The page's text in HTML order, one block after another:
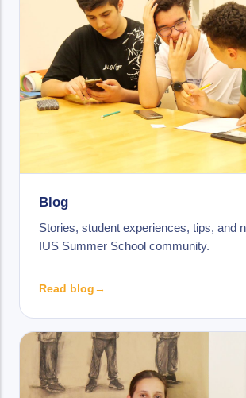
Blog
Stories, student experiences, tips, and
IUS Summer School community.
Read blog→